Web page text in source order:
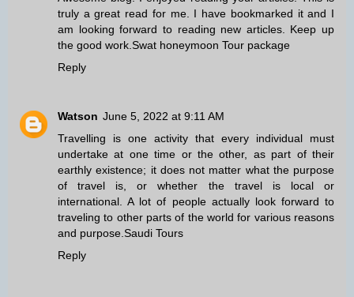
truly a great read for me. I have bookmarked it and I
am looking forward to reading new articles. Keep up
the good work.Swat honeymoon Tour package
Reply
Watson June 5, 2022 at 9:11 AM
Travelling is one activity that every individual must
undertake at one time or the other, as part of their
earthly existence; it does not matter what the purpose
of travel is, or whether the travel is local or
international. A lot of people actually look forward to
traveling to other parts of the world for various reasons
and purpose.Saudi Tours
Reply